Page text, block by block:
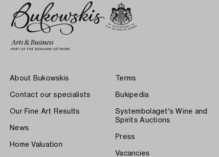
About Bukowskis
Contact our specialists
Our Fine Art Results
News
Home Valuation
Terms
Bukipedia
Systembolaget's Wine and
Spirits Auctions
Press
Vacancies